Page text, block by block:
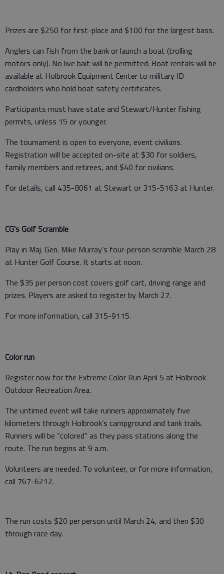
Prizes are $250 for first-place and $100 for the largest bass.
Anglers can fish from the bank or launch a boat (trolling
motors only). No live bait will be permitted. Boat rentals will be
available at Holbrook Equipment Center to military ID
cardholders who hold boat safety certificates.
Participants must have state and Stewart/Hunter fishing
permits, unless 15 or younger.
The tournament is open to everyone, event civilians.
Registration will be accepted on-site at $30 for soldiers,
family members and retirees, and $40 for civilians.
For details, call 435-8061 at Stewart or 315-5163 at Hunter.
CG's Golf Scramble
Play in Maj. Gen. Mike Murray’s four-person scramble March 28
at Hunter Golf Course. It starts at noon.
The $35 per person cost covers golf cart, driving range and
prizes. Players are asked to register by March 27.
For more information, call 315-9115.
Color run
Register now for the Extreme Color Run April 5 at Holbrook
Outdoor Recreation Area.
The untimed event will take runners approximately five
kilometers through Holbrook’s campground and tank trails.
Runners will be “colored” as they pass stations along the
route. The run begins at 9 a.m.
Volunteers are needed. To volunteer, or for more information,
call 767-6212.
The run costs $20 per person until March 24, and then $30
through race day.